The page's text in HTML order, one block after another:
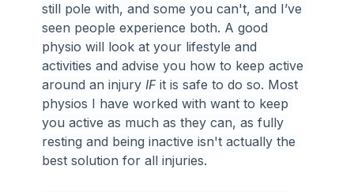
still pole with, and some you can't, and I’ve
seen people experience both. A good
physio will look at your lifestyle and
activities and advise you how to keep active
around an injury IF it is safe to do so. Most
physios I have worked with want to keep
you active as much as they can, as fully
resting and being inactive isn't actually the
best solution for all injuries.